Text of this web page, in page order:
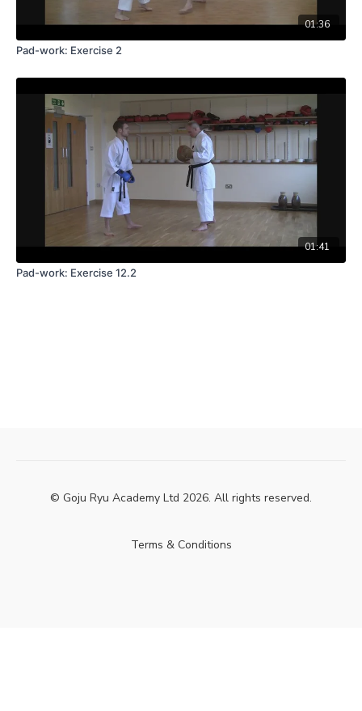
01:36
Pad-work: Exercise 2
01:41
Pad-work: Exercise 12.2
© Goju Ryu Academy Ltd 2026. All rights reserved.
Terms & Conditions